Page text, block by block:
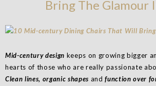
Bring The Glamour
Mid-century design keeps on growing bigger
hearts of those who are really passionate
Clean lines, organic shapes andfunction over